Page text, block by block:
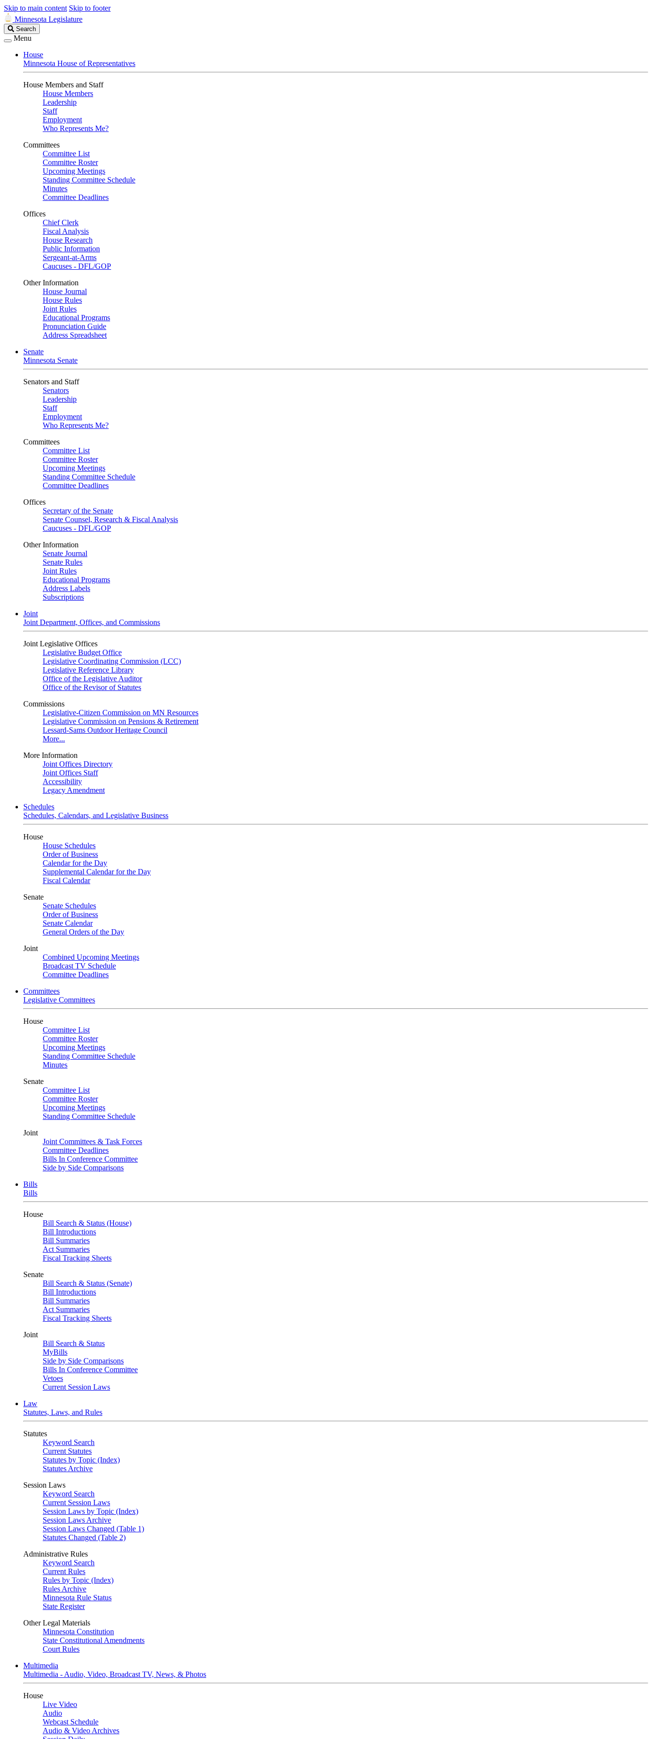
Skip to main content Skip to footer
Minnesota Legislature
Search
Legislature
Search
Menu
House
Minnesota House of Representatives
House Members and Staff
House Members
Leadership
Staff
Employment
Who Represents Me?
Committees
Committee List
Committee Roster
Upcoming Meetings
Standing Committee Schedule
Minutes
Committee Deadlines
Offices
Chief Clerk
Fiscal Analysis
House Research
Public Information
Sergeant-at-Arms
Caucuses - DFL/GOP
Other Information
House Journal
House Rules
Joint Rules
Educational Programs
Pronunciation Guide
Address Spreadsheet
Senate
Minnesota Senate
Senators and Staff
Senators
Leadership
Staff
Employment
Who Represents Me?
Committees
Committee List
Committee Roster
Upcoming Meetings
Standing Committee Schedule
Committee Deadlines
Offices
Secretary of the Senate
Senate Counsel, Research & Fiscal Analysis
Caucuses - DFL/GOP
Other Information
Senate Journal
Senate Rules
Joint Rules
Educational Programs
Address Labels
Subscriptions
Joint
Joint Department, Offices, and Commissions
Joint Legislative Offices
Legislative Budget Office
Legislative Coordinating Commission (LCC)
Legislative Reference Library
Office of the Legislative Auditor
Office of the Revisor of Statutes
Commissions
Legislative-Citizen Commission on MN Resources
Legislative Commission on Pensions & Retirement
Lessard-Sams Outdoor Heritage Council
More...
More Information
Joint Offices Directory
Joint Offices Staff
Accessibility
Legacy Amendment
Schedules
Schedules, Calendars, and Legislative Business
House
House Schedules
Order of Business
Calendar for the Day
Supplemental Calendar for the Day
Fiscal Calendar
Senate
Senate Schedules
Order of Business
Senate Calendar
General Orders of the Day
Joint
Combined Upcoming Meetings
Broadcast TV Schedule
Committee Deadlines
Committees
Legislative Committees
House
Committee List
Committee Roster
Upcoming Meetings
Standing Committee Schedule
Minutes
Senate
Committee List
Committee Roster
Upcoming Meetings
Standing Committee Schedule
Joint
Joint Committees & Task Forces
Committee Deadlines
Bills In Conference Committee
Side by Side Comparisons
Bills
Bills
House
Bill Search & Status (House)
Bill Introductions
Bill Summaries
Act Summaries
Fiscal Tracking Sheets
Senate
Bill Search & Status (Senate)
Bill Introductions
Bill Summaries
Act Summaries
Fiscal Tracking Sheets
Joint
Bill Search & Status
MyBills
Side by Side Comparisons
Bills In Conference Committee
Vetoes
Current Session Laws
Law
Statutes, Laws, and Rules
Statutes
Keyword Search
Current Statutes
Statutes by Topic (Index)
Statutes Archive
Session Laws
Keyword Search
Current Session Laws
Session Laws by Topic (Index)
Session Laws Archive
Session Laws Changed (Table 1)
Statutes Changed (Table 2)
Administrative Rules
Keyword Search
Current Rules
Rules by Topic (Index)
Rules Archive
Minnesota Rule Status
State Register
Other Legal Materials
Minnesota Constitution
State Constitutional Amendments
Court Rules
Multimedia
Multimedia - Audio, Video, Broadcast TV, News, & Photos
House
Live Video
Audio
Webcast Schedule
Audio & Video Archives